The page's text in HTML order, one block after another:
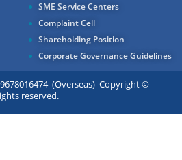
SME Service Centers
Complaint Cell
Shareholding Position
Corporate Governance Guidelines
(Overseas) Copyright ©
reserved.